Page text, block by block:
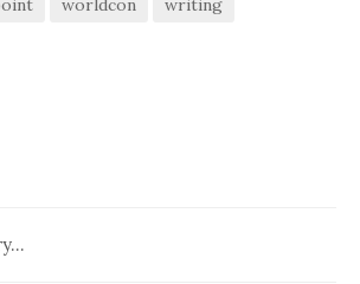
worldcon writing